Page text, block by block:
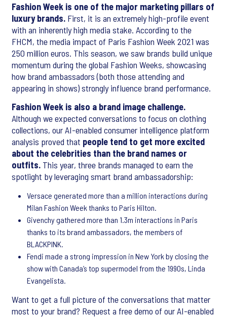
Fashion Week is one of the major marketing pillars of
luxury brands. First, it is an extremely high-profile event
with an inherently high media stake. According to the
FHCM, the media impact of Paris Fashion Week 2021 was
250 million euros. This season, we saw brands build unique
momentum during the global Fashion Weeks, showcasing
how brand ambassadors (both those attending and
appearing in shows) strongly influence brand performance.
Fashion Week is also a brand image challenge.
Although we expected conversations to focus on clothing
collections, our AI-enabled consumer intelligence platform
analysis proved that people tend to get more excited
about the celebrities than the brand names or
outfits. This year, three brands managed to earn the
spotlight by leveraging smart brand ambassadorship:
Versace generated more than a million interactions during
Milan Fashion Week thanks to Paris Hilton.
Givenchy gathered more than 1.3m interactions in Paris
thanks to its brand ambassadors, the members of
BLACKPINK.
Fendi made a strong impression in New York by closing the
show with Canada’s top supermodel from the 1990s, Linda
Evangelista.
Want to get a full picture of the conversations that matter
most to your brand? Request a free demo of our AI-enabled